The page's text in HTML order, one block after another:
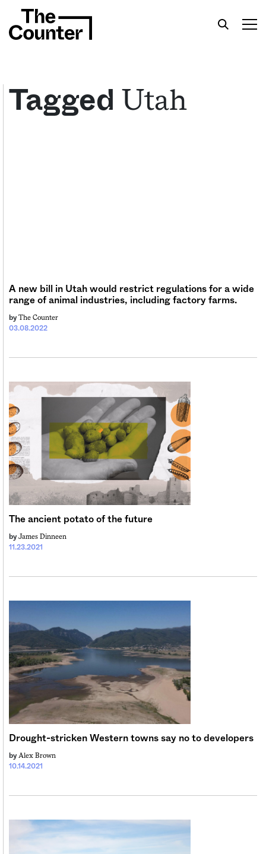
Sign me up
Tagged Utah
A new bill in Utah would restrict regulations for a wide
range of animal industries, including factory farms.
03.08.2022
by The Counter
The ancient potato of the future
11.23.2021
by James Dinneen
Drought-stricken Western towns say no to developers
10.14.2021
by Alex Brown